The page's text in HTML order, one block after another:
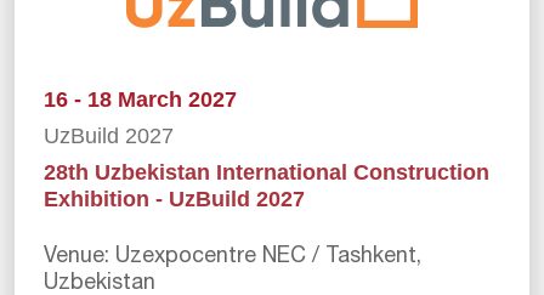
16 - 18 March 2027
UzBuild 2027
28th Uzbekistan International Construction
Exhibition - UzBuild 2027
Venue: Uzexpocentre NEC / Tashkent,
Uzbekistan